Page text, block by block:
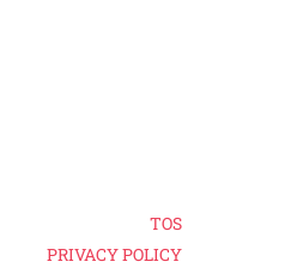
TOS
PRIVACY POLICY